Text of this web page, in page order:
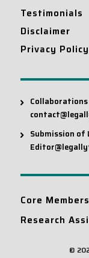
Testimonials
Disclaimer
Privacy Policy
Submission of
Core Members
Research
©